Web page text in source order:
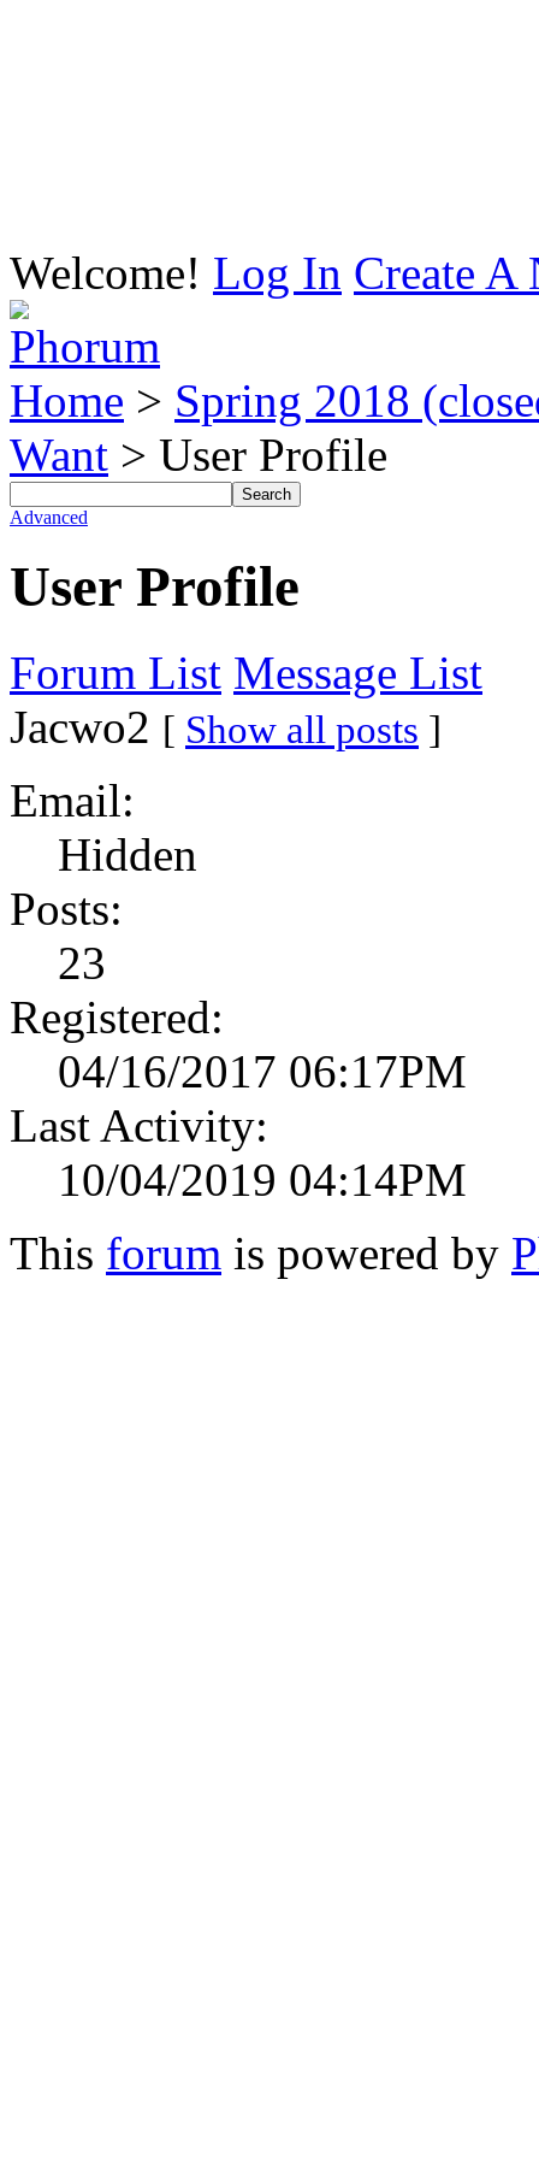
Welcome! Log In Create A
Home > Spring 2018
Want > User Profile
Advanced
User Profile
Forum List Message List
Jacwo2 [ Show all posts ]
Email:
Hidden
Posts:
23
Registered:
04/16/2017 06:17PM
Last Activity:
10/04/2019 04:14PM
This forum is powered by